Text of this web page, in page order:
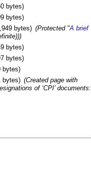
bytes)
bytes)
bytes) (Protected "A brief
bytes)
bytes)
bytes)
bytes) (Created page with
of ‘CPI’ documents: